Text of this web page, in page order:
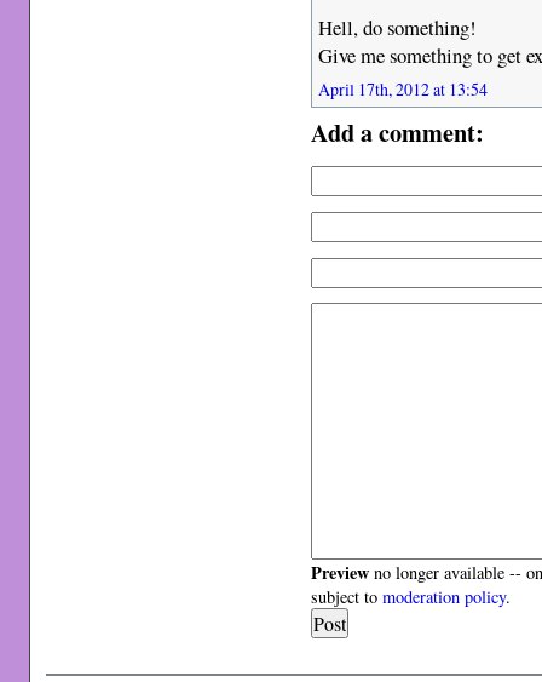
Hell, do something!
Give me something to get
April 17th, 2012 at 13:54
Add a comment:
Preview no longer available --
subject tomoderation policy.